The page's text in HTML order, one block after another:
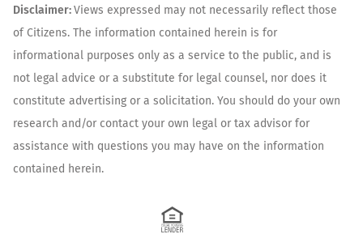
Disclaimer:Views expressed may not necessarily reflect those
of Citizens. The information contained herein is for
informational purposes only as a service to the public, and is
not legal advice or a substitute for legal counsel, nor does it
constitute advertising or a solicitation. You should do your own
research and/or contact your own legal or tax advisor for
assistance with questions you may have on the information
contained herein.